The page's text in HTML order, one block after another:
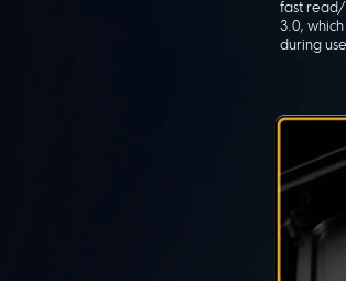
fast read/
3.0,
during